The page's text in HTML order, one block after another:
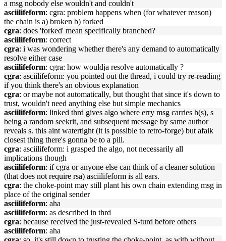
a msg nobody else wouldn't and couldn't
asciilifeform: cgra: problem happens when (for whatever reason)
the chain is a) broken b) forked
cgra: does 'forked' mean specifically branched?
asciilifeform: correct
cgra: i was wondering whether there's any demand to automatically
resolve either case
asciilifeform: cgra: how wouldja resolve automatically ?
cgra: asciilifeform: you pointed out the thread, i could try re-reading
if you think there's an obvious explanation
cgra: or maybe not automatically, but thought that since it's down to
trust, wouldn't need anything else but simple mechanics
asciilifeform: linked thrd gives algo where erry msg carries h(s), s
being a random seekrit, and subsequent message by same author
reveals s. this aint watertight (it is possible to retro-forge) but afaik
closest thing there's gonna be to a pill.
cgra: asciilifeform: i grasped the algo, not necessarily all
implications though
asciilifeform: if cgra or anyone else can think of a cleaner solution
(that does not require rsa) asciilifeform is all ears.
cgra: the choke-point may still plant his own chain extending msg in
place of the original sender
asciilifeform: aha
asciilifeform: as described in thrd
cgra: because received the just-revealed S-turd before others
asciilifeform: aha